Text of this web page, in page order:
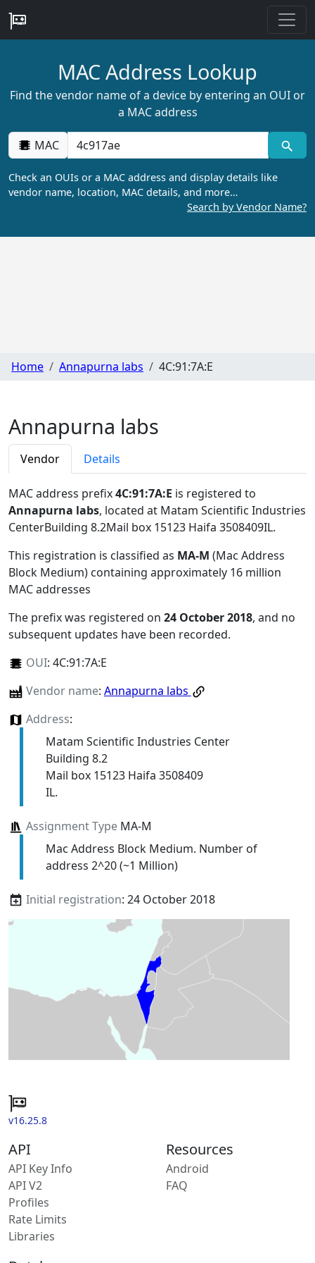
MAC Address Lookup
Find the vendor name of a device by entering an OUI or
a MAC address
MAC
Check an OUIs or a MAC address and display details like
vendor name, location, MAC details, and more…
Search by Vendor Name?
Home Annapurna labs 4C:91:7A:E
Annapurna labs
Vendor Details
MAC address prefix4C:91:7A:E is registered to
Annapurna labs, located at Matam Scientific Industries
CenterBuilding 8.2Mail box 15123 Haifa 3508409IL.
This registration is classified as MA-M (Mac Address
Block Medium) containing approximately 16 million
MAC addresses
The prefix was registered on 24 October 2018, and no
subsequent updates have been recorded.
OUI: 4C:91:7A:E
Vendor name: Annapurna labs
Address:
Matam Scientific Industries Center
Building 8.2
Mail box 15123 Haifa 3508409
IL.
Assignment TypeMA-M
Mac Address Block Medium. Number of
address 2^20 (~1 Million)
Initial registration: 24 October 2018
v16.25.8
API
API Key Info
API V2
Profiles
Rate Limits
Libraries
Resources
Android
FAQ